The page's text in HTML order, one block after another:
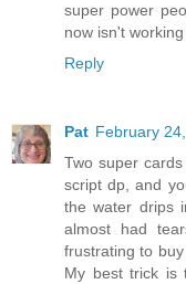
super power
now isn't
Reply
Pat February
Two super
script dp, and
the water drips
almost had
frustrating to
My best trick is